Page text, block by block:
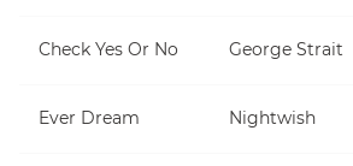
Check Yes Or No George Strait
Ever Dream Nightwish